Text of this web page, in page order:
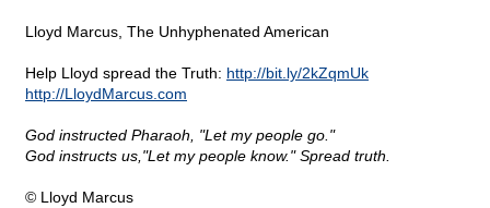
Lloyd Marcus, The Unhyphenated American
Help Lloyd spread the Truth: http://bit.ly/2kZqmUk
http://LloydMarcus.com
God instructed Pharaoh, "Let my people go."
God instructs us,"Let my people know." Spread truth.
© Lloyd Marcus